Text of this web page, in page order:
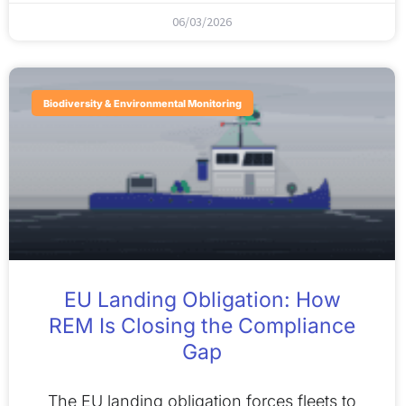
06/03/2026
Biodiversity & Environmental Monitoring
EU Landing Obligation: How
REM Is Closing the Compliance
Gap
The EU landing obligation forces fleets to